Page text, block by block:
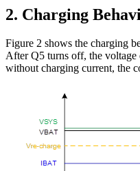
2. Charging
Figure 2 shows the charging
After Q5 turns off, the voltage
without charging current, the